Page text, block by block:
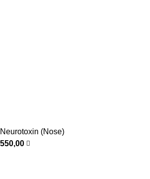
Neurotoxin (Nose)
550,00